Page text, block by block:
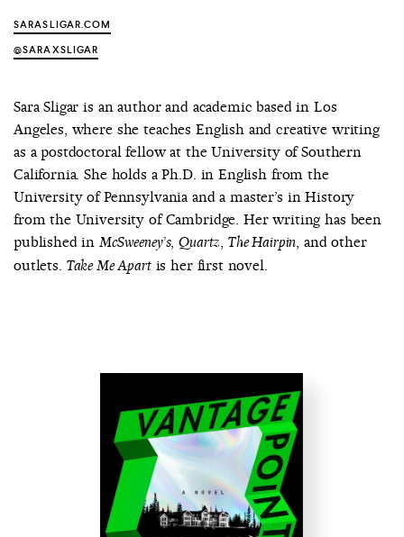
SARASLIGAR.COM
@SARAXSLIGAR
Sara Sligar is an author and academic based in Los
Angeles, where she teaches English and creative writing
as a postdoctoral fellow at the University of Southern
California. She holds a Ph.D. in English from the
University of Pennsylvania and a master’s in History
from the University of Cambridge. Her writing has been
published inMcSweeney’s,Quartz, The Hairpin, and other
outlets. Take Me Apartis her first novel.